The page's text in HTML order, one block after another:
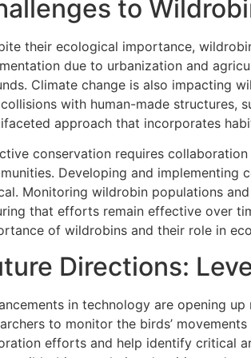
to
their ecological importance,
due to urbanization and
Climate change is also impacting
with human-made structures,
approach that incorporates
conservation requires
Developing and implementing
Monitoring wildrobin populations
that efforts remain effective over
of wildrobins and their role in
Directions:
in technology are opening
to monitor the birds’
efforts and help identify critical